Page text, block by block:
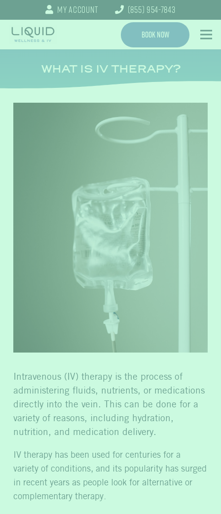
My Account (855) 954-7843
Book Now
WHAT IS IV THERAPY?
Intravenous (IV) therapy is the process of
administering fluids, nutrients, or medications
directly into the vein. This can be done for a
variety of reasons, including hydration,
nutrition, and medication delivery.
IV therapy has been used for centuries for a
variety of conditions, and its popularity has surged
in recent years as people look for alternative or
complementary therapy.